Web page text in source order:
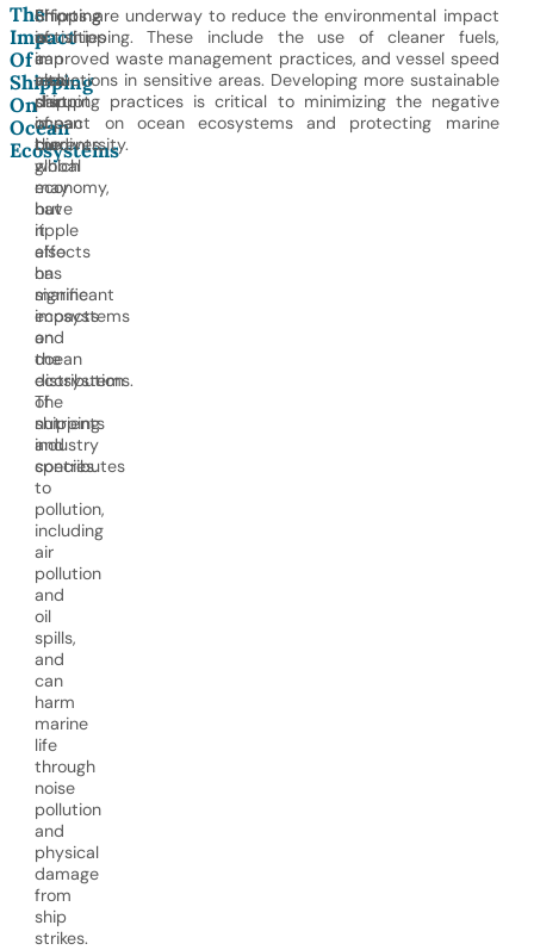
The
Impact
Of
Shipping
On
Ocean
Ecosystems
Shipping
is
a
vital
part
of
the
global
economy,
but
it
also
has
significant
impacts
on
ocean
ecosystems.
The
shipping
industry
contributes
to
pollution,
including
air
pollution
and
oil
spills,
and
can
harm
marine
life
through
noise
pollution
and
physical
damage
from
ship
strikes.
Shipping
activities
can
also
disrupt
ocean
currents,
which
may
have
ripple
effects
on
marine
ecosystems
and
the
distribution
of
nutrients
and
species.
Efforts are underway to reduce the environmental impact
of shipping. These include the use of cleaner fuels,
improved waste management practices, and vessel speed
reductions in sensitive areas. Developing more sustainable
shipping practices is critical to minimizing the negative
impact on ocean ecosystems and protecting marine
biodiversity.